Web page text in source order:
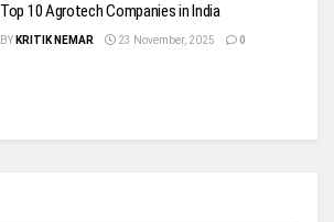
Top 10 Agrotech Companies in India
BY KRITIK NEMAR 23 November, 2025 0